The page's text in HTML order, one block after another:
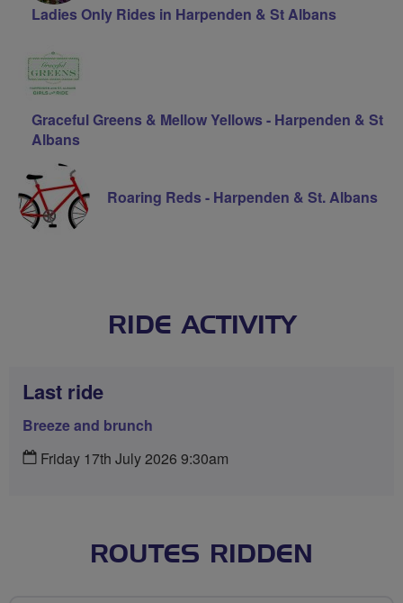
Ladies Only Rides in Harpenden & St Albans
Graceful Greens & Mellow Yellows - Harpenden & St
Albans
Roaring Reds - Harpenden & St. Albans
RIDE ACTIVITY
Last ride
Breeze and brunch
Friday 17th July 2026 9:30am
ROUTES RIDDEN